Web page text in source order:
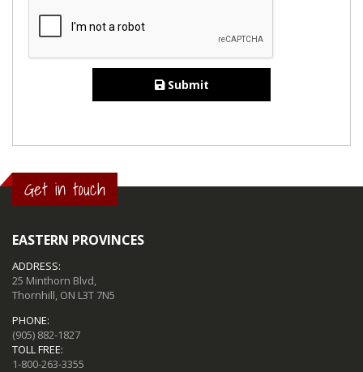
Submit
Get in touch
EASTERN PROVINCES
ADDRESS:
25 Minthorn Blvd,
Thornhill, ON L3T 7N5
PHONE:
(905) 882-1827
TOLL FREE:
1-800-263-3355